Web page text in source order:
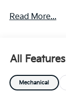
Read More...
All Features
Mechanical